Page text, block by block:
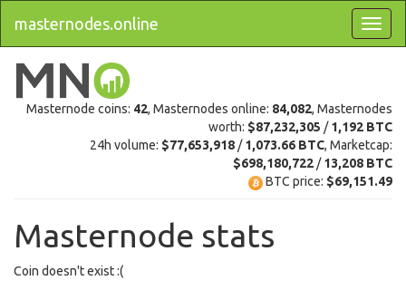
masternodes.online
Masternode coins: 42, Masternodes online: 84,082, Masternodes
worth: $87,232,305 /1,192 BTC
24h volume: $77,653,918 /1,073.66 BTC, Marketcap:
$698,180,722 /13,208 BTC
BTC price: $69,151.49
Masternode stats
Coin doesn't exist :(